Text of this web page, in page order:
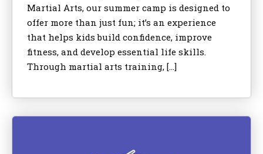
Martial Arts, our summer camp is designed to
offer more than just fun; it’s an experience
that helps kids build confidence, improve
fitness, and develop essential life skills.
Through martial arts training, […]